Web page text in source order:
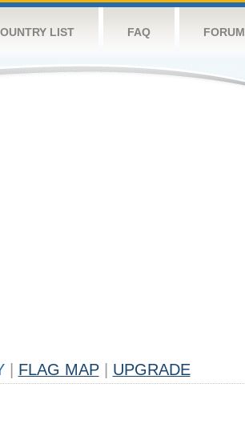
LIST FAQ FORUM
FLAG MAP UPGRADE